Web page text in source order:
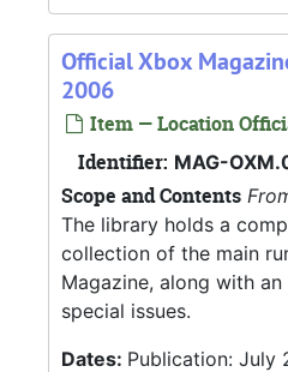
Official Xbox
2006
Item — Location
Identifier: MAG-
Scope and Contents
The library holds a
collection of the main
Magazine, along with
special issues.
Dates: Publication: July